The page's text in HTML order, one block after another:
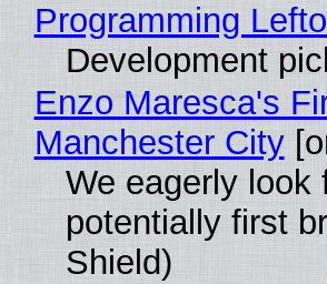
Programming
Development
Enzo Maresca's
Manchester City
We eagerly look
potentially first
Shield)